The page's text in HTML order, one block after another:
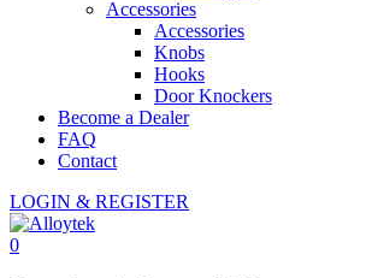
Accessories
Accessories
Knobs
Hooks
Door Knockers
Become a Dealer
FAQ
Contact
LOGIN & REGISTER
0